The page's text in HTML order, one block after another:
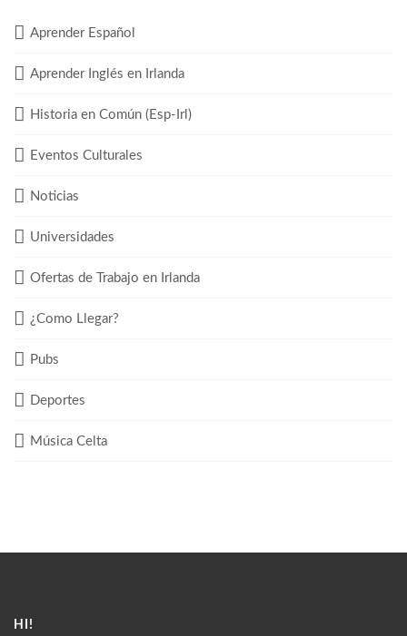
Aprender Español
Aprender Inglés en Irlanda
Historia en Común (Esp-Irl)
Eventos Culturales
Noticias
Universidades
Ofertas de Trabajo en Irlanda
¿Como Llegar?
Pubs
Deportes
Música Celta
HI!